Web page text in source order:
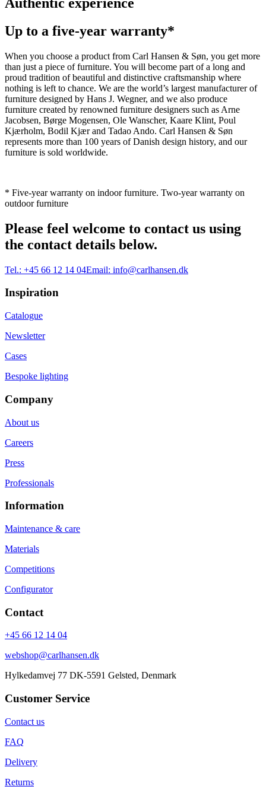
Up to a five-year warranty*
When you choose a product from Carl Hansen & Søn, you get more
than just a piece of furniture. You will become part of a long and
proud tradition of beautiful and distinctive craftsmanship where
nothing is left to chance. We are the world’s largest manufacturer of
furniture designed by Hans J. Wegner, and we also produce
furniture created by renowned furniture designers such as Arne
Jacobsen, Børge Mogensen, Ole Wanscher, Kaare Klint, Poul
Kjærholm, Bodil Kjær and Tadao Ando. Carl Hansen & Søn
represents more than 100 years of Danish design history, and our
furniture is sold worldwide.
* Five-year warranty on indoor furniture. Two-year warranty on
outdoor furniture
Please feel welcome to contact us using
the contact details below.
Tel.: +45 66 12 14 04Email: info@carlhansen.dk
Inspiration
Catalogue
Newsletter
Cases
Bespoke lighting
Company
About us
Careers
Press
Professionals
Information
Maintenance & care
Materials
Competitions
Configurator
Contact
+45 66 12 14 04
webshop@carlhansen.dk
Hylkedamvej 77 DK-5591 Gelsted, Denmark
Customer Service
Contact us
FAQ
Delivery
Returns